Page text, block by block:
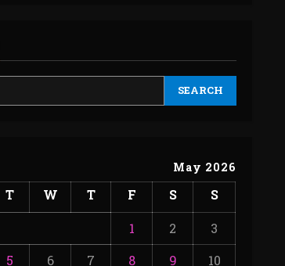
SEARCH
May 2026
T W T F S S
1 2
3
5 6 7 8 9 10